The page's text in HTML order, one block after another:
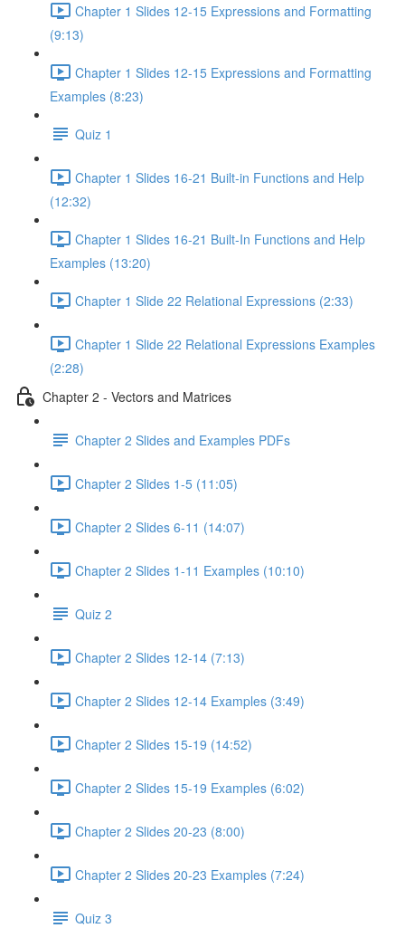
Chapter 1 Slides 12-15 Expressions and Formatting
(9:13)
Chapter 1 Slides 12-15 Expressions and Formatting
Examples (8:23)
Quiz 1
Chapter 1 Slides 16-21 Built-in Functions and Help
(12:32)
Chapter 1 Slides 16-21 Built-In Functions and Help
Examples (13:20)
Chapter 1 Slide 22 Relational Expressions (2:33)
Chapter 1 Slide 22 Relational Expressions Examples
(2:28)
Chapter 2 - Vectors and Matrices
Chapter 2 Slides and Examples PDFs
Chapter 2 Slides 1-5 (11:05)
Chapter 2 Slides 6-11 (14:07)
Chapter 2 Slides 1-11 Examples (10:10)
Quiz 2
Chapter 2 Slides 12-14 (7:13)
Chapter 2 Slides 12-14 Examples (3:49)
Chapter 2 Slides 15-19 (14:52)
Chapter 2 Slides 15-19 Examples (6:02)
Chapter 2 Slides 20-23 (8:00)
Chapter 2 Slides 20-23 Examples (7:24)
Quiz 3